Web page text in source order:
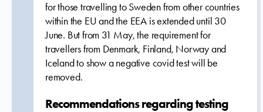
for those travelling to Sweden from other countries
within the EU and the EEA is extended until 30
June. But from 31 May, the requirement for
travellers from Denmark, Finland, Norway and
Iceland to show a negative covid test will be
removed.
Recommendations regarding testing